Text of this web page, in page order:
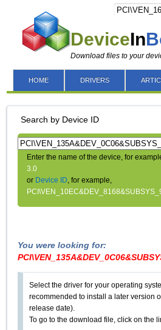
DeviceIn
Download files to your
HOME DRIVERS
Search by Device ID
Enter the name of the device, for
3.0
or Device ID, for example,
You were looking for:
Select the driver for your operating
recommended to install a later version
release date).
To go to the download file, click on the